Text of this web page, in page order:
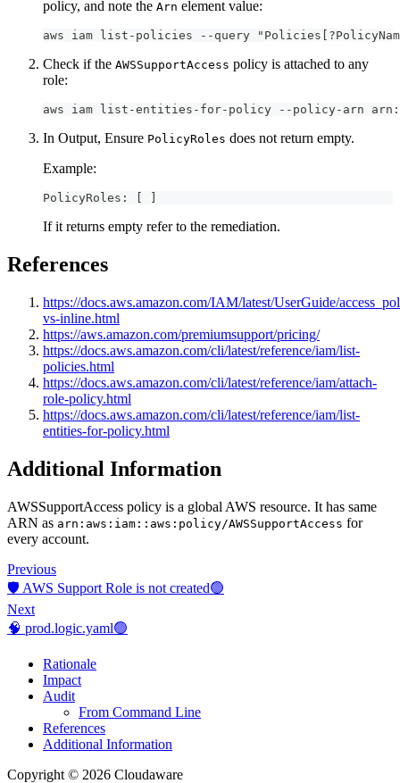
policy, and note the Arn element value:
aws iam list-policies --query
Check if the AWSSupportAccess policy is attached to any
role:
aws iam list-entities-for-policy --policy-arn
In Output, Ensure PolicyRoles does not return empty.
Example:
PolicyRoles: [ ]
If it returns empty refer to the remediation.
References
https://docs.aws.amazon.com/IAM/latest/UserGuide/
vs-inline.html
https://aws.amazon.com/premiumsupport/pricing/
https://docs.aws.amazon.com/cli/latest/reference/iam/list-
policies.html
https://docs.aws.amazon.com/cli/latest/reference/iam/attach-
role-policy.html
https://docs.aws.amazon.com/cli/latest/reference/iam/list-
entities-for-policy.html
Additional Information
AWSSupportAccess policy is a global AWS resource. It has same
ARN as arn:aws:iam::aws:policy/AWSSupportAccess for
every account.
Previous
🛡️ AWS Support Role is not created🟢
Next
🧠 prod.logic.yaml🟢
Rationale
Impact
Audit
From Command Line
References
Additional Information
Copyright © 2026 Cloudaware